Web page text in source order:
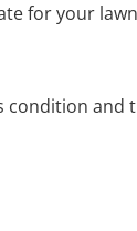
for your